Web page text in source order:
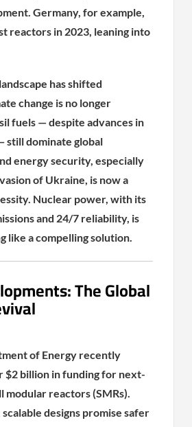
Germany, for example,
reactors in 2023, leaning into
has shifted
change is no longer
fuels — despite advances in
still dominate global
energy security, especially
of Ukraine, is now a
Nuclear power, with its
and 24/7 reliability, is
like a compelling solution.
The Global
of Energy recently
$2 billion in funding for next-
modular reactors (SMRs).
designs promise safer